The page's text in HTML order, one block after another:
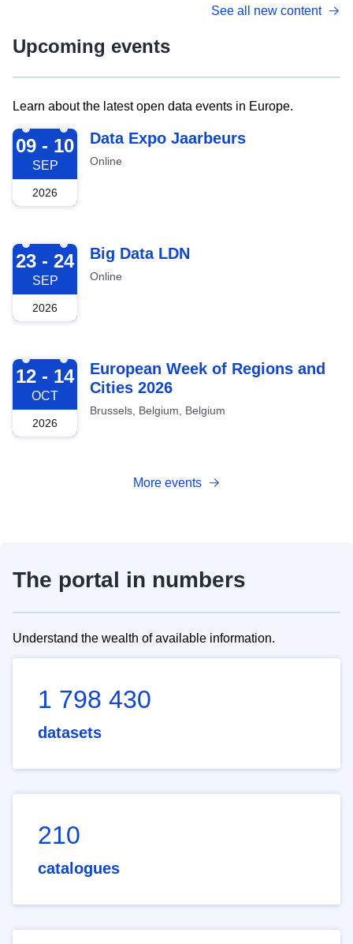
See all new content
Upcoming events
Learn about the latest open data events in Europe.
2026-09-09
09 - 10
SEP
2026
Data Expo Jaarbeurs
Online
2026-09-23
23 - 24
SEP
2026
Big Data LDN
Online
2026-10-12
12 - 14
OCT
2026
European Week of Regions and
Cities 2026
Brussels, Belgium, Belgium
More events
The portal in numbers
Understand the wealth of available information.
1 798 430
datasets
210
catalogues